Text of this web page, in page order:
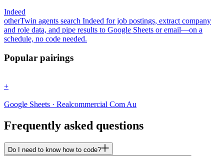
Indeed
otherTwin agents search Indeed for job postings, extract company
and role data, and pipe results to Google Sheets or email—on a
schedule, no code needed.
Popular pairings
+
Google Sheets · Realcommercial Com Au
Frequently asked questions
Do I need to know how to code?